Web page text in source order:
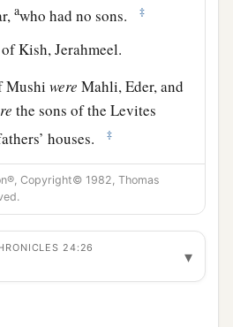
awho had no sons. ‡
Kish, Jerahmeel.
Mushiwere Mahli, Eder, and
the sons of the Levites
houses.
‡
just as their brothers the
the presence of King
and the heads of the
priests and Levites. The
Copyright© 1982, Thomas
24:26 ▾